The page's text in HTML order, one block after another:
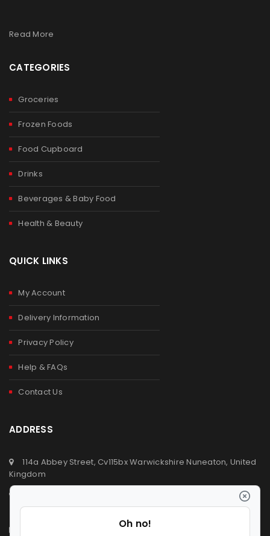
Read More
CATEGORIES
Groceries
Frozen Foods
Food Cupboard
Drinks
Beverages & Baby Food
Health & Beauty
QUICK LINKS
My Account
Delivery Information
Privacy Policy
Help & FAQs
Contact Us
ADDRESS
114a Abbey Street, Cv115bx Warwickshire Nuneaton, United
Kingdom
+44 (0) 7392809064
info@ldvsupermarket.co.uk